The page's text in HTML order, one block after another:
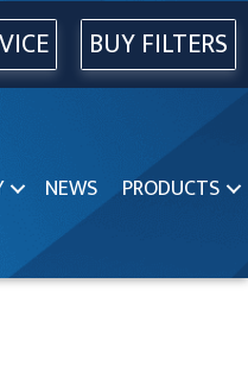
BUY FILTERS
NEWS PRODUCTS